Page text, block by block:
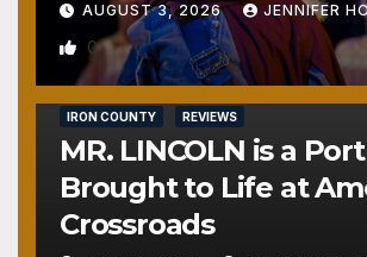
AUGUST 3, 2026 JENNIFER
0
IRON COUNTY REVIEWS
MR. LINCOLN is a
Brought to Life at
Crossroads